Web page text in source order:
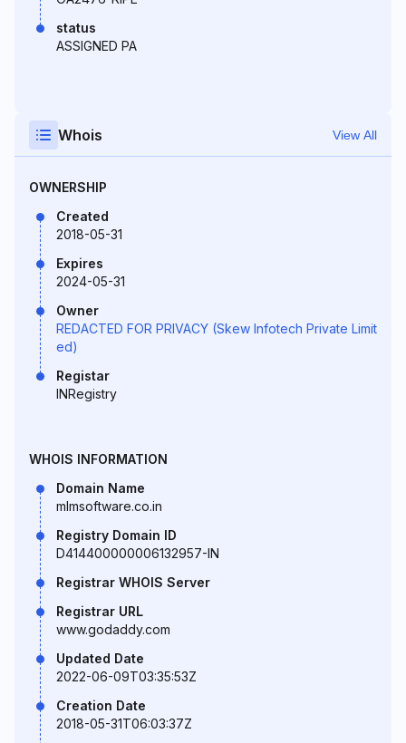
status
ASSIGNED PA
Whois View All
OWNERSHIP
Created
2018-05-31
Expires
2024-05-31
Owner
REDACTED FOR PRIVACY (Skew Infotech Private Limit
ed)
Registar
INRegistry
WHOIS INFORMATION
Domain Name
mlmsoftware.co.in
Registry Domain ID
D414400000006132957-IN
Registrar WHOIS Server
Registrar URL
www.godaddy.com
Updated Date
2022-06-09T03:35:53Z
Creation Date
2018-05-31T06:03:37Z